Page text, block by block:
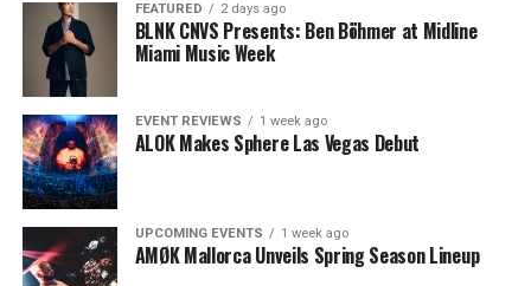
FEATURED 2 days ago
BLNK CNVS Presents: Ben Böhmer at Midline
Miami Music Week
EVENT REVIEWS 1 week ago
ALOK Makes Sphere Las Vegas Debut
UPCOMING EVENTS 1 week ago
AMØK Mallorca Unveils Spring Season Lineup